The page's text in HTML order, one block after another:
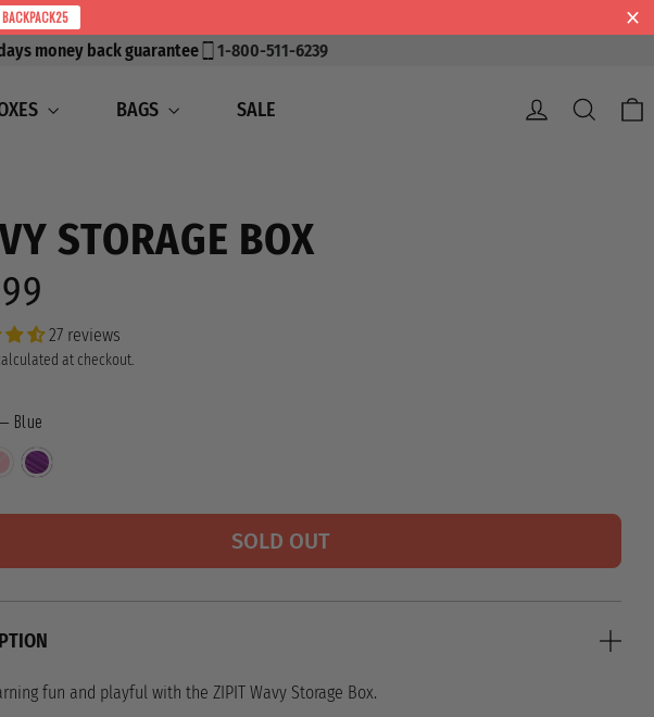
money back guarantee 1-800-511-6239
BAGS SALE Log in Search
STORAGE BOX
27 reviews
at checkout.
Blue
SOLD OUT
fun and playful with the ZIPIT Wavy Storage Box.